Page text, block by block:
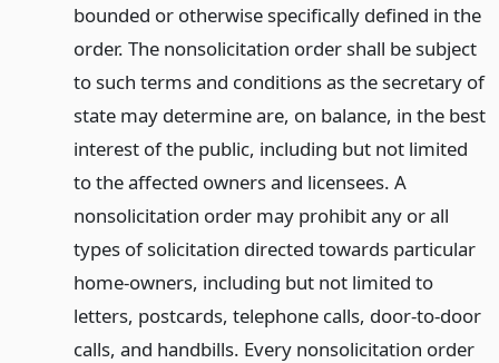
bounded or otherwise specifically defined in the
order. The nonsolicitation order shall be subject
to such terms and conditions as the secretary of
state may determine are, on balance, in the best
interest of the public, including but not limited
to the affected owners and licensees. A
nonsolicitation order may prohibit any or all
types of solicitation directed towards particular
home-owners, including but not limited to
letters, postcards, telephone calls, door-to-door
calls, and handbills. Every nonsolicitation order